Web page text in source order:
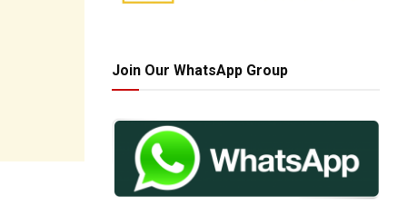
Join Our WhatsApp Group